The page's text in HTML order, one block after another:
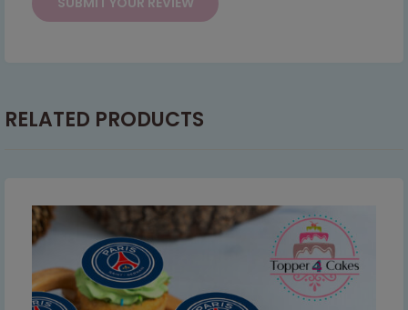
RELATED PRODUCTS